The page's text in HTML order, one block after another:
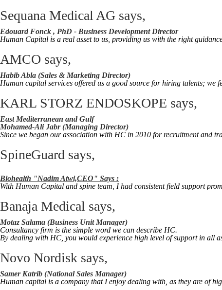
Sequana Medical AG says,
Edouard Fonck , PhD - Business Development Director
Human Capital is a real asset to us, providing us with the right
AMCO says,
Habib Abla (Sales & Marketing Director)
Human capital services offered us a good source for hiring talents;
KARL STORZ ENDOSKOPE says,
East Mediterranean and Gulf
Mohamed-Ali Jabr (Managing Director)
Since we began our association with HC in 2010 for recruitment and
SpineGuard says,
Biohealth "Nadim Atwi,CEO" Says :
With Human Capital and spine team, I had consistent field support
Banaja Medical says,
Motaz Salama (Business Unit Manager)
Consultancy firm is the simple word we can describe HC.
By dealing with HC, you would experience high level of support in all
Novo Nordisk says,
Samer Katrib (National Sales Manager)
Human capital is a company that I enjoy dealing with, as they are of